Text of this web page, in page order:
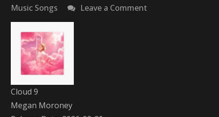
Music Songs
Leave a Comment
Cloud 9
Megan Moroney